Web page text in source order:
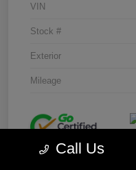
VIN
Stock #
Exterior
Mileage
Call Us